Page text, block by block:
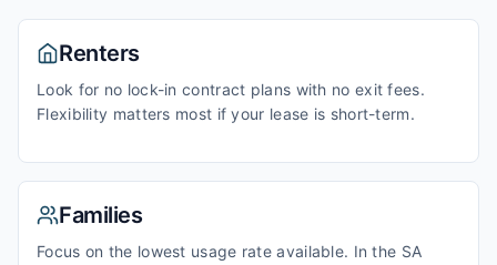
Renters
Look for no lock-in contract plans with no exit fees.
Flexibility matters most if your lease is short-term.
Families
Focus on the lowest usage rate available. In the SA